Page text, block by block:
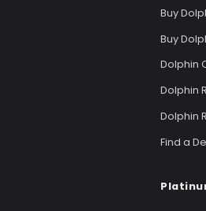
Buy
Buy
Dolphin
Dolphin
Dolphin
Find a